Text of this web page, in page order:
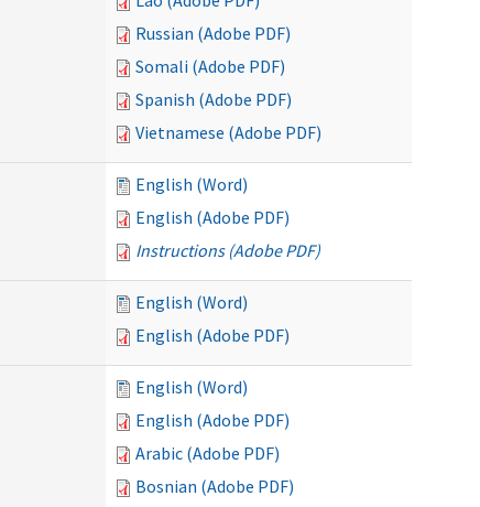
Russian (Adobe PDF)
Somali (Adobe PDF)
Spanish (Adobe PDF)
Vietnamese (Adobe PDF)
English (Word)
English (Adobe PDF)
Instructions (Adobe PDF)
English (Word)
English (Adobe PDF)
English (Word)
English (Adobe PDF)
Arabic (Adobe PDF)
Bosnian (Adobe PDF)